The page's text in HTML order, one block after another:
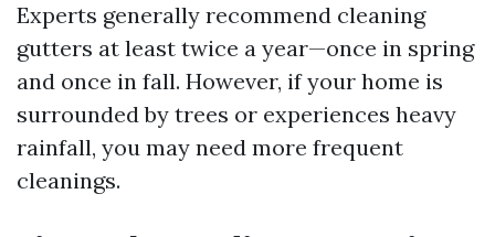
Experts generally recommend cleaning
gutters at least twice a year—once in spring
and once in fall. However, if your home is
surrounded by trees or experiences heavy
rainfall, you may need more frequent
cleanings.